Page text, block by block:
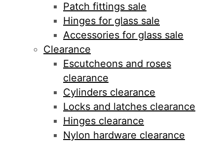
Patch fittings sale
Hinges for glass sale
Accessories for glass sale
Clearance
Escutcheons and roses
clearance
Cylinders clearance
Locks and latches clearance
Hinges clearance
Nylon hardware clearance